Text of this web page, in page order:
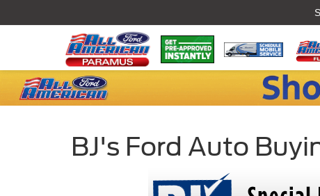
BJ's Ford Auto